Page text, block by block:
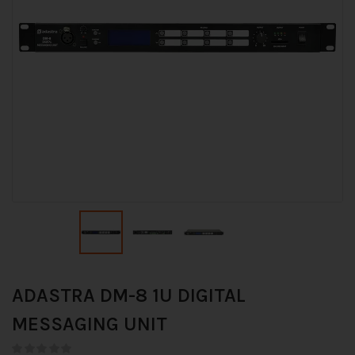
ADASTRA DM-8 1U DIGITAL
MESSAGING UNIT